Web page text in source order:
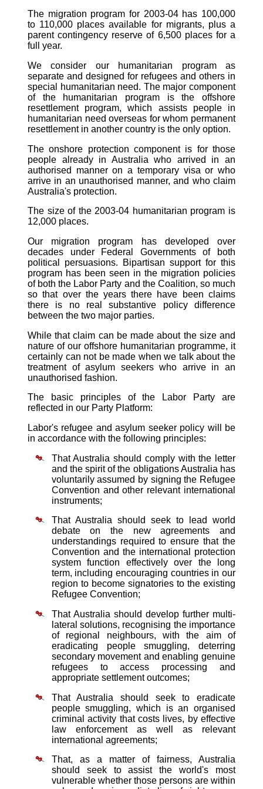
The migration program for 2003-04 has 100,000
to 110,000 places available for migrants, plus a
parent contingency reserve of 6,500 places for a
full year.
We consider our humanitarian program as
separate and designed for refugees and others in
special humanitarian need. The major component
of the humanitarian program is the offshore
resettlement program, which assists people in
humanitarian need overseas for whom permanent
resettlement in another country is the only option.
The onshore protection component is for those
people already in Australia who arrived in an
authorised manner on a temporary visa or who
arrive in an unauthorised manner, and who claim
Australia's protection.
The size of the 2003-04 humanitarian program is
12,000 places.
Our migration program has developed over
decades under Federal Governments of both
political persuasions. Bipartisan support for this
program has been seen in the migration policies
of both the Labor Party and the Coalition, so much
so that over the years there have been claims
there is no real substantive policy difference
between the two major parties.
While that claim can be made about the size and
nature of our offshore humanitarian programme, it
certainly can not be made when we talk about the
treatment of asylum seekers who arrive in an
unauthorised fashion.
The basic principles of the Labor Party are
reflected in our Party Platform:
Labor's refugee and asylum seeker policy will be
in accordance with the following principles:
That Australia should comply with the letter
and the spirit of the obligations Australia has
voluntarily assumed by signing the Refugee
Convention and other relevant international
instruments;
That Australia should seek to lead world
debate on the new agreements and
understandings required to ensure that the
Convention and the international protection
system function effectively over the long
term, including encouraging countries in our
region to become signatories to the existing
Refugee Convention;
That Australia should develop further multi-
lateral solutions, recognising the importance
of regional neighbours, with the aim of
eradicating people smuggling, deterring
secondary movement and enabling genuine
refugees to access processing and
appropriate settlement outcomes;
That Australia should seek to eradicate
people smuggling, which is an organised
criminal activity that costs lives, by effective
law enforcement as well as relevant
international agreements;
That, as a matter of fairness, Australia
should seek to assist the world's most
vulnerable whether those persons are within